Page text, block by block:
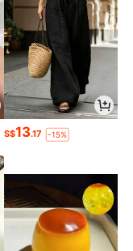
S$13.17 -15%